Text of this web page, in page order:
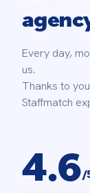
Every day,
us.
Thanks to
Staffmatch
4.6/